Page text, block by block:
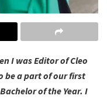
I was Editor of Cleo
be a part of our first
of the Year. I